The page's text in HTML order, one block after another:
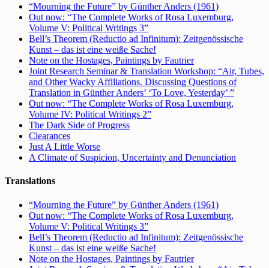
“Mourning the Future” by Günther Anders (1961)
Out now: “The Complete Works of Rosa Luxemburg,
Volume V: Political Writings 3”
Bell’s Theorem (Reductio ad Infinitum): Zeitgenössische
Kunst – das ist eine weiße Sache!
Note on the Hostages, Paintings by Fautrier
Joint Research Seminar & Translation Workshop: “Air, Tubes,
and Other Wacky Affiliations. Discussing Questions of
Translation in Günther Anders’ ‘To Love, Yesterday’ ”
Out now: “The Complete Works of Rosa Luxemburg,
Volume IV: Political Writings 2”
The Dark Side of Progress
Clearances
Just A Little Worse
A Climate of Suspicion, Uncertainty and Denunciation
Translations
“Mourning the Future” by Günther Anders (1961)
Out now: “The Complete Works of Rosa Luxemburg,
Volume V: Political Writings 3”
Bell’s Theorem (Reductio ad Infinitum): Zeitgenössische
Kunst – das ist eine weiße Sache!
Note on the Hostages, Paintings by Fautrier